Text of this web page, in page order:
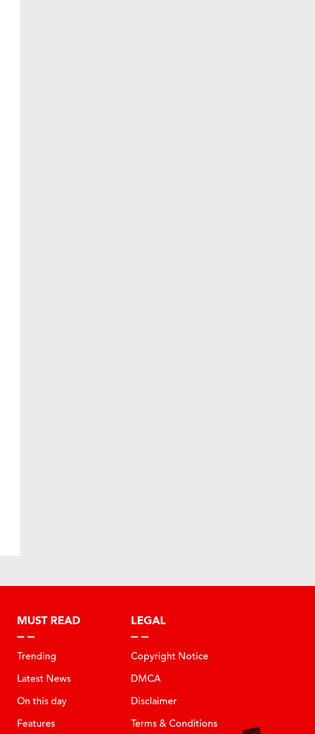
MUST READ
Trending
Latest News
On this day
Features
LEGAL
Copyright Notice
DMCA
Disclaimer
Terms & Conditions